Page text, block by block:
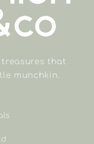
that
munchkin.